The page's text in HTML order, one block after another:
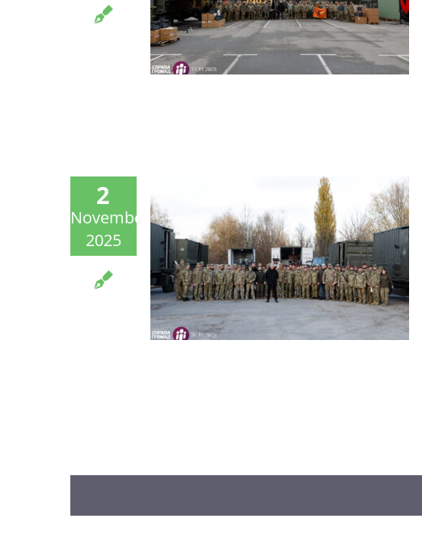
2
November
2025